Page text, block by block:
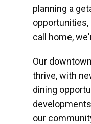
planning a
opportunities,
call home,
Our
thrive, with
dining
our